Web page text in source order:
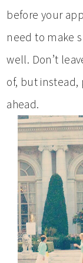
before your
need to make
well. Don’t
of, but instead,
ahead.